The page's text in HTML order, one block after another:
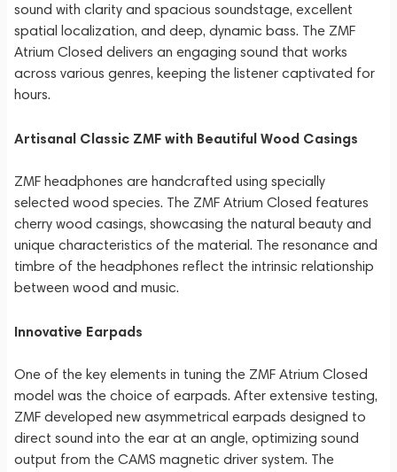
sound with clarity and spacious soundstage, excellent
spatial localization, and deep, dynamic bass. The ZMF
Atrium Closed delivers an engaging sound that works
across various genres, keeping the listener captivated for
hours.
Artisanal Classic ZMF with Beautiful Wood Casings
ZMF headphones are handcrafted using specially
selected wood species. The ZMF Atrium Closed features
cherry wood casings, showcasing the natural beauty and
unique characteristics of the material. The resonance and
timbre of the headphones reflect the intrinsic relationship
between wood and music.
Innovative Earpads
One of the key elements in tuning the ZMF Atrium Closed
model was the choice of earpads. After extensive testing,
ZMF developed new asymmetrical earpads designed to
direct sound into the ear at an angle, optimizing sound
output from the CAMS magnetic driver system. The